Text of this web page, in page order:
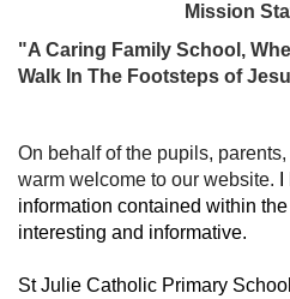
Mission
"A Caring Family School,
Walk In The Footsteps of
On behalf of the pupils,
warm welcome to our website.
information contained within
interesting and informative.
St Julie Catholic Primary